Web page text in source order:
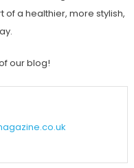
a healthier, more stylish,
our blog!